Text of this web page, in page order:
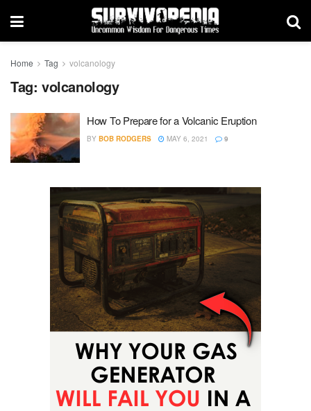
Home Tag volcanology
Tag: volcanology
How To Prepare for a Volcanic Eruption
BY BOB RODGERS MAY 6, 2021 9